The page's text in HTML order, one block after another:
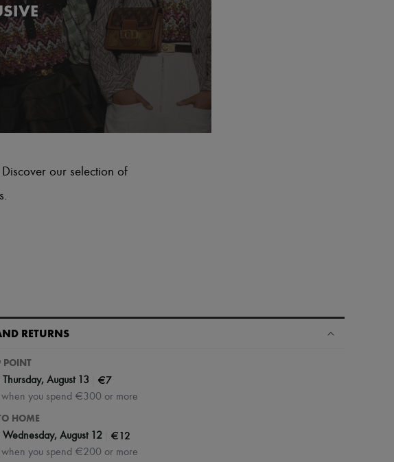
our selection of
RETURNS
POINT
Thursday, August 13 €7
when you spend €300 or more
HOME
Wednesday, August 12 €12
when you spend €200 or more